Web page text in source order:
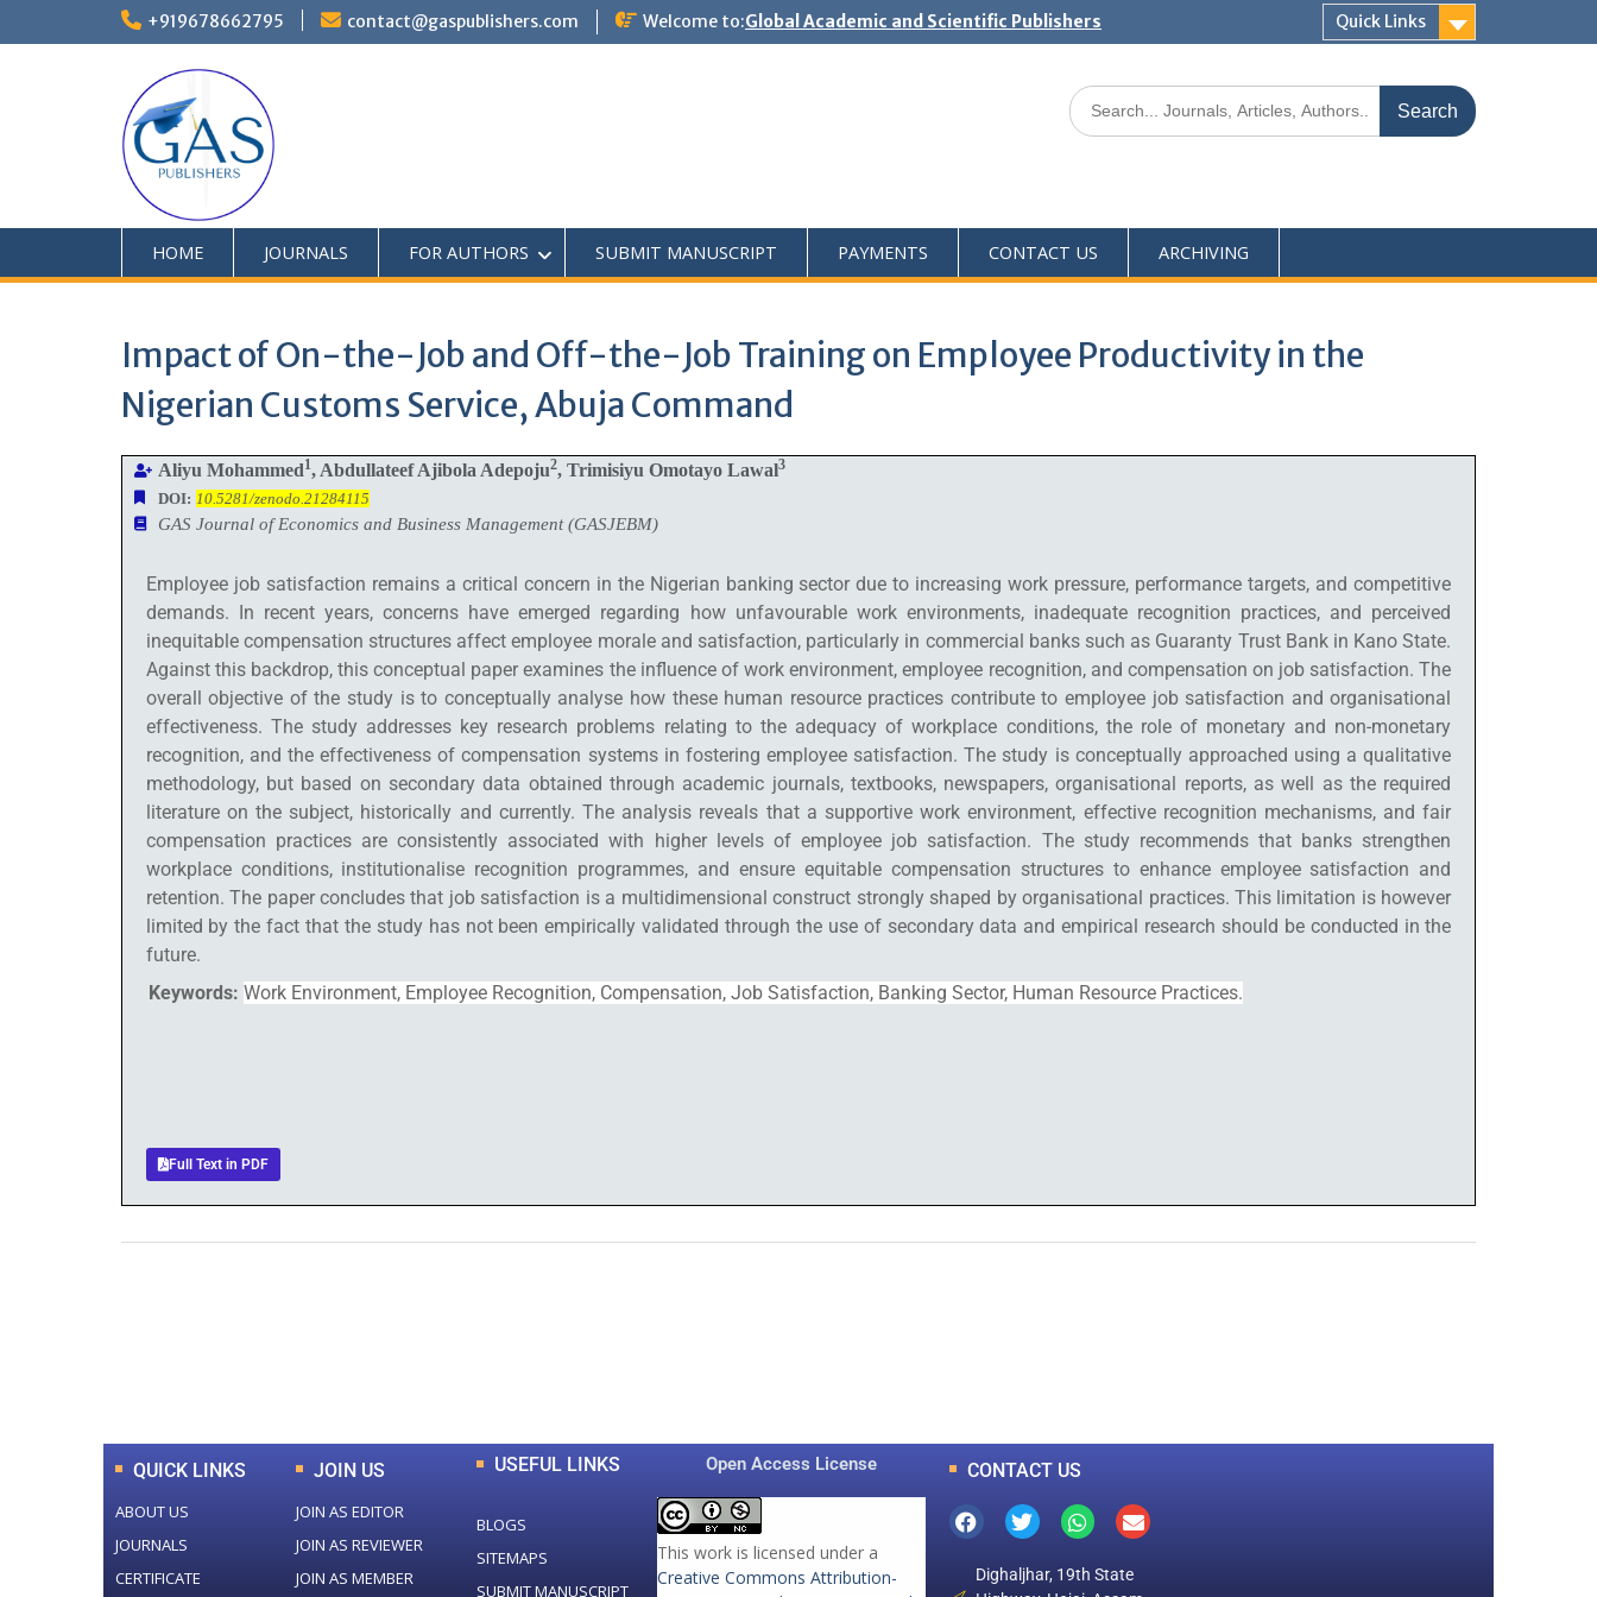
+919678662795 contact@gaspublishers.com Welcome to:Global Academic and Scientific Publishers Quick Links
HOME JOURNALS FOR AUTHORS SUBMIT MANUSCRIPT PAYMENTS CONTACT US ARCHIVING
Impact of On-the-Job and Off-the-Job Training on Employee Productivity in the
Nigerian Customs Service, Abuja Command
Aliyu Mohammed1, Abdullateef Ajibola Adepoju2, Trimisiyu Omotayo Lawal3
DOI: 10.5281/zenodo.21284115
GAS Journal of Economics and Business Management (GASJEBM)
Employee job satisfaction remains a critical concern in the Nigerian banking sector due to increasing work pressure, performance targets, and competitive
demands. In recent years, concerns have emerged regarding how unfavourable work environments, inadequate recognition practices, and perceived
inequitable compensation structures affect employee morale and satisfaction, particularly in commercial banks such as Guaranty Trust Bank in Kano State.
Against this backdrop, this conceptual paper examines the influence of work environment, employee recognition, and compensation on job satisfaction. The
overall objective of the study is to conceptually analyse how these human resource practices contribute to employee job satisfaction and organisational
effectiveness. The study addresses key research problems relating to the adequacy of workplace conditions, the role of monetary and non-monetary
recognition, and the effectiveness of compensation systems in fostering employee satisfaction. The study is conceptually approached using a qualitative
methodology, but based on secondary data obtained through academic journals, textbooks, newspapers, organisational reports, as well as the required
literature on the subject, historically and currently. The analysis reveals that a supportive work environment, effective recognition mechanisms, and fair
compensation practices are consistently associated with higher levels of employee job satisfaction. The study recommends that banks strengthen
workplace conditions, institutionalise recognition programmes, and ensure equitable compensation structures to enhance employee satisfaction and
retention. The paper concludes that job satisfaction is a multidimensional construct strongly shaped by organisational practices. This limitation is however
limited by the fact that the study has not been empirically validated through the use of secondary data and empirical research should be conducted in the
future.
Keywords: Work Environment, Employee Recognition, Compensation, Job Satisfaction, Banking Sector, Human Resource Practices.
Full Text in PDF
QUICK LINKS
ABOUT US
JOURNALS
CERTIFICATE
JOIN US
JOIN AS EDITOR
JOIN AS REVIEWER
JOIN AS MEMBER
USEFUL LINKS
BLOGS
SITEMAPS
SUBMIT MANUSCRIPT
Open Access License
This work is licensed under a
Creative Commons Attribution-
CONTACT US
Dighaljhar, 19th State